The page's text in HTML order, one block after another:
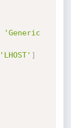
'Generic
'LHOST' ]